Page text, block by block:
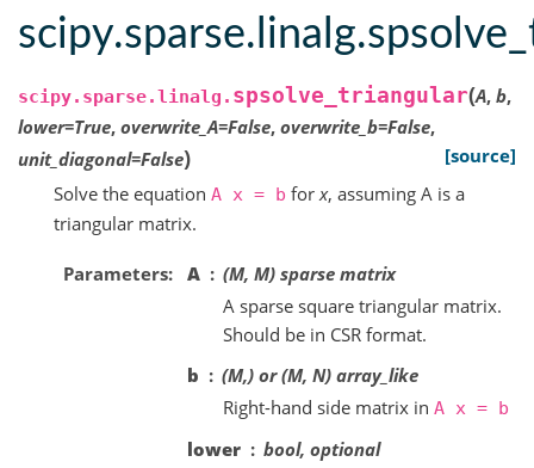
scipy.sparse.linalg. spsolve_triangular(A, b,
lower=True, overwrite_A=False, overwrite_b=False,
unit_diagonal=False)
[source]
Solve the equation A x = b forx, assuming A is a
triangular matrix.
Parameters A
(M, M) sparse matrix
A sparse square triangular matrix.
Should be in CSR format.
b
(M,) or (M, N) array_like
Right-hand side matrix in A x = b
lower bool, optional